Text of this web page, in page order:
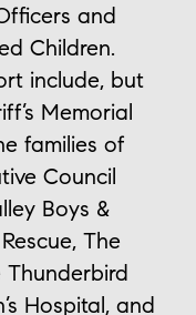
and
Children.
include, but
Memorial
families of
Council
Boys &
The
Thunderbird
Hospital, and